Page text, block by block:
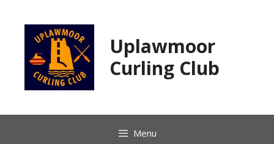
content
Uplawmoor
Curling Club
Menu